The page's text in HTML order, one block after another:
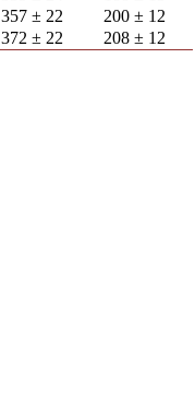
357 ± 22
200 ± 12
372 ± 22 208 ± 12